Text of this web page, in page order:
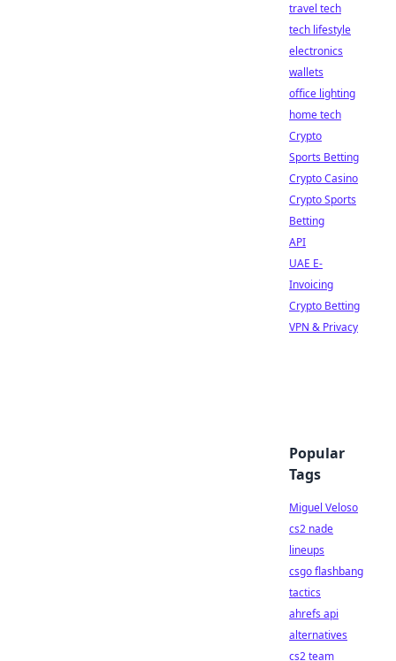
travel tech
tech lifestyle
electronics
wallets
office lighting
home tech
Crypto
Sports Betting
Crypto Casino
Crypto Sports
Betting
API
UAE E-
Invoicing
Crypto Betting
VPN & Privacy
Popular
Tags
Miguel Veloso
cs2 nade
lineups
csgo flashbang
tactics
ahrefs api
alternatives
cs2 team